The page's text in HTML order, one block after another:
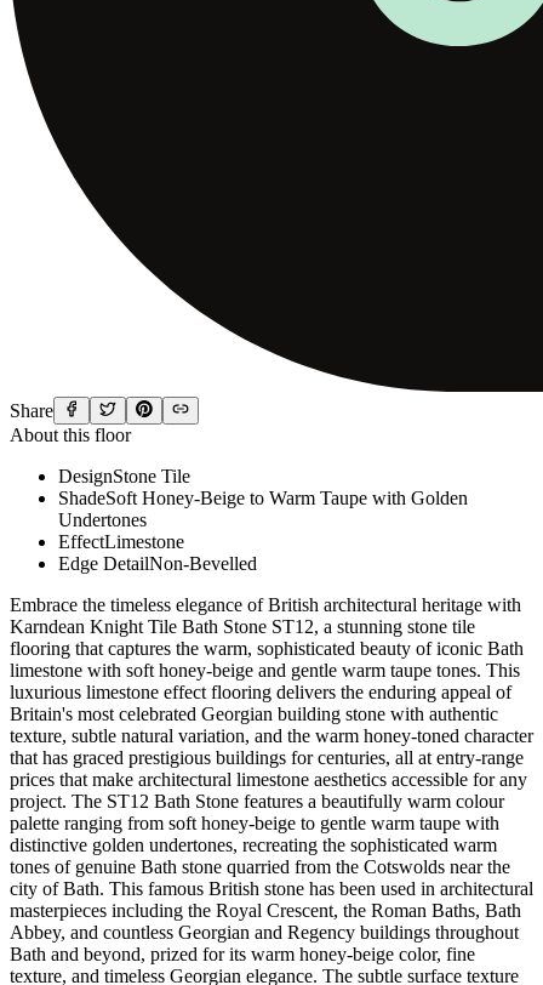
Share
About this floor
DesignStone Tile
ShadeSoft Honey-Beige to Warm Taupe with Golden
Undertones
EffectLimestone
Edge DetailNon-Bevelled
Embrace the timeless elegance of British architectural heritage with
Karndean Knight Tile Bath Stone ST12, a stunning stone tile
flooring that captures the warm, sophisticated beauty of iconic Bath
limestone with soft honey-beige and gentle warm taupe tones. This
luxurious limestone effect flooring delivers the enduring appeal of
Britain's most celebrated Georgian building stone with authentic
texture, subtle natural variation, and the warm honey-toned character
that has graced prestigious buildings for centuries, all at entry-range
prices that make architectural limestone aesthetics accessible for any
project. The ST12 Bath Stone features a beautifully warm colour
palette ranging from soft honey-beige to gentle warm taupe with
distinctive golden undertones, recreating the sophisticated warm
tones of genuine Bath stone quarried from the Cotswolds near the
city of Bath. This famous British stone has been used in architectural
masterpieces including the Royal Crescent, the Roman Baths, Bath
Abbey, and countless Georgian and Regency buildings throughout
Bath and beyond, prized for its warm honey-beige color, fine
texture, and timeless Georgian elegance. The subtle surface texture